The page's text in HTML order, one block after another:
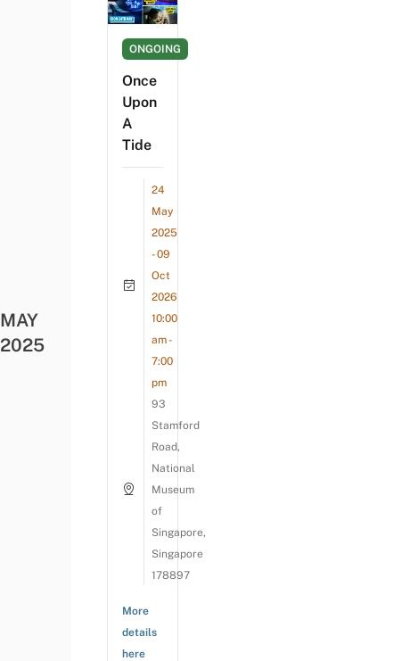
MAY
2025
ONGOING
Once
Upon
A
Tide
24
May
2025
- 09
Oct
2026
10:00
am -
7:00
pm
93
Stamford
Road,
National
Museum
of
Singapore,
Singapore
178897
More
details
here